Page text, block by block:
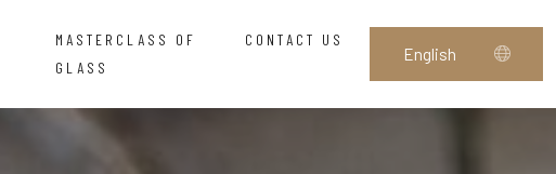
MASTERCLASS OF
GLASS
CONTACT US